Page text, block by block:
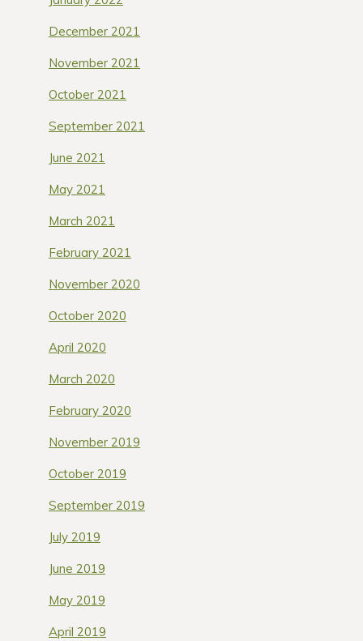
December 2021
November 2021
October 2021
September 2021
June 2021
May 2021
March 2021
February 2021
November 2020
October 2020
April 2020
March 2020
February 2020
November 2019
October 2019
September 2019
July 2019
June 2019
May 2019
April 2019